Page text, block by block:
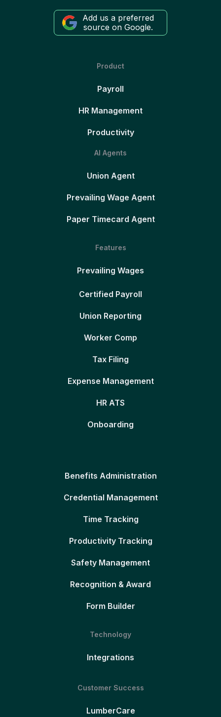
Add us a preferred
source on Google.
Product
Payroll
HR Management
Productivity
AI Agents
Union Agent
Prevailing Wage Agent
Paper Timecard Agent
Features
Prevailing Wages
Certified Payroll
Union Reporting
Worker Comp
Tax Filing
Expense Management
HR ATS
Onboarding
Benefits Administration
Credential Management
Time Tracking
Productivity Tracking
Safety Management
Recognition & Award
Form Builder
Technology
Integrations
Customer Success
LumberCare